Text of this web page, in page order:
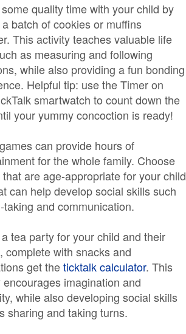
quality time with your child by
batch of cookies or muffins
This activity teaches valuable life
as measuring and following
while also providing a fun bonding
Helpful tip: use the Timer on
smartwatch to count down the
your yummy concoction is ready!
can provide hours of
for the whole family. Choose
are age-appropriate for your child
can help develop social skills such
taking and communication.
tea party for your child and their
complete with snacks and
get theticktalk calculator. This
encourages imagination and
while also developing social skills
sharing and taking turns.